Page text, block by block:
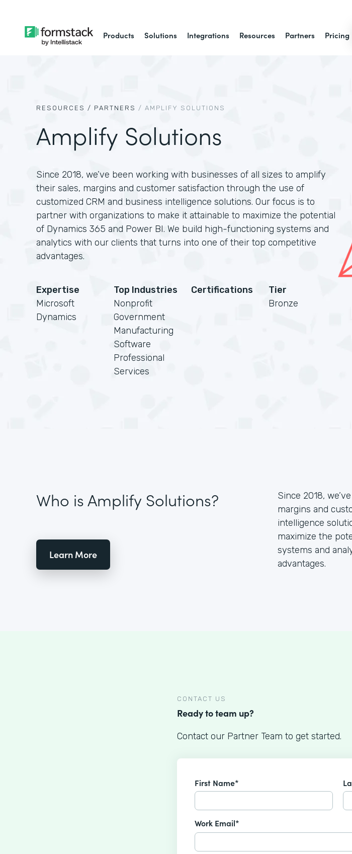
Products Solutions Integrations Resources Partners Pricing
RESOURCES / PARTNERS / AMPLIFY SOLUTIONS
Amplify Solutions
Since 2018, we’ve been working with businesses of all sizes to amplify
their sales, margins and customer satisfaction through the use of
customized CRM and business intelligence solutions. Our focus is to
partner with organizations to make it attainable to maximize the potential
of Dynamics 365 and Power BI. We build high-functioning systems and
analytics with our clients that turns into one of their top competitive
advantages.
Expertise
Microsoft
Dynamics
Top Industries
Nonprofit
Government
Manufacturing
Software
Professional
Services
Certifications
Tier
Bronze
Who is Amplify Solutions?
Learn More
Since 2018,
margins and
intelligence
maximize the
systems and
advantages.
CONTACT US
Ready to team up?
Contact our Partner Team to get started.
First Name*
Work Email*